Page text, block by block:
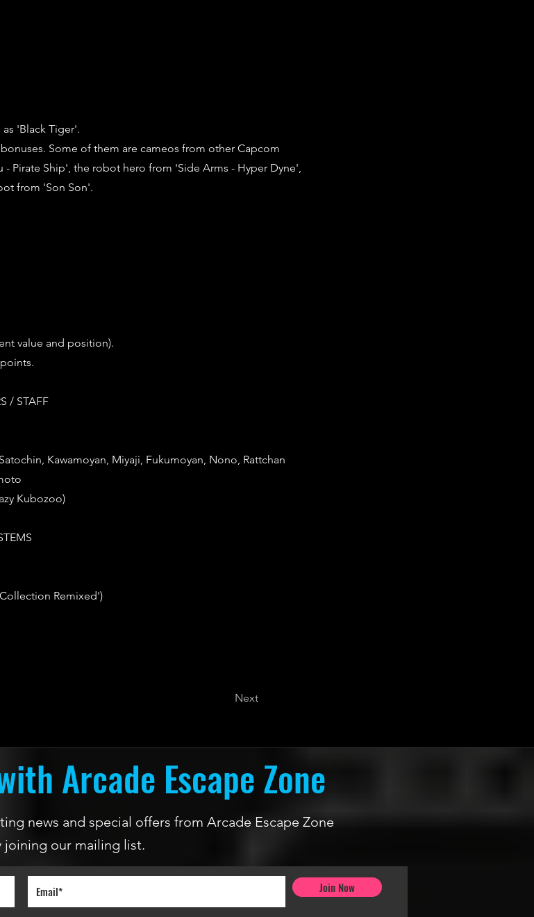
'Black Tiger'.
Some of them are cameos from other Capcom
- Pirate Ship', the robot hero from 'Side Arms - Hyper Dyne',
from 'Son Son'.
value and position).
/ STAFF
Kawamoyan, Miyaji, Fukumoyan, Nono, Rattchan
Kubozoo)
Collection Remixed')
Next
Arcade Escape Zone
news and special offers from Arcade Escape Zone
joining our mailing list.
Join Now